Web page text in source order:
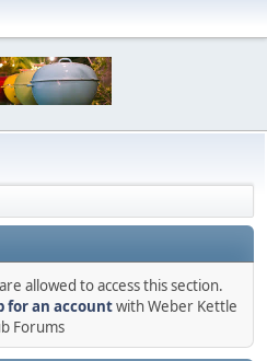
allowed to access this section.
for an accountwith Weber Kettle
Forums